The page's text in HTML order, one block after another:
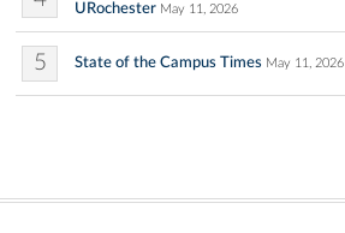
URochester May 11, 2026
5 State of the Campus Times May 11, 2026